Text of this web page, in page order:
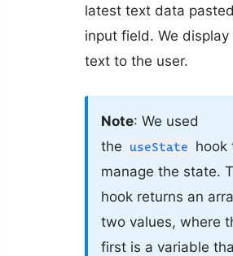
latest text data
input field. We display
text to the user.
Note: We used
the
useState
hook
manage the state.
hook returns an
two values, where
first is a variable